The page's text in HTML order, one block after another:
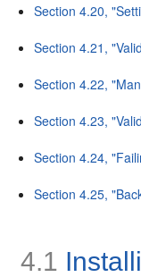
Section 4.20,
Section 4.21,
Section 4.22,
Section 4.23,
Section 4.24,
Section 4.25,
4.1